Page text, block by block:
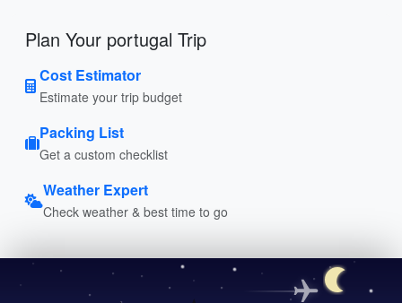
Plan Your portugal Trip
Cost Estimator
Estimate your trip budget
Packing List
Get a custom checklist
Weather Expert
Check weather & best time to go